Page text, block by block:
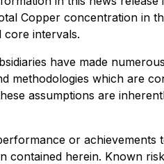
Copper concentration in
core intervals.
have made
methodologies which are
assumptions are
or achievements
herein. Known